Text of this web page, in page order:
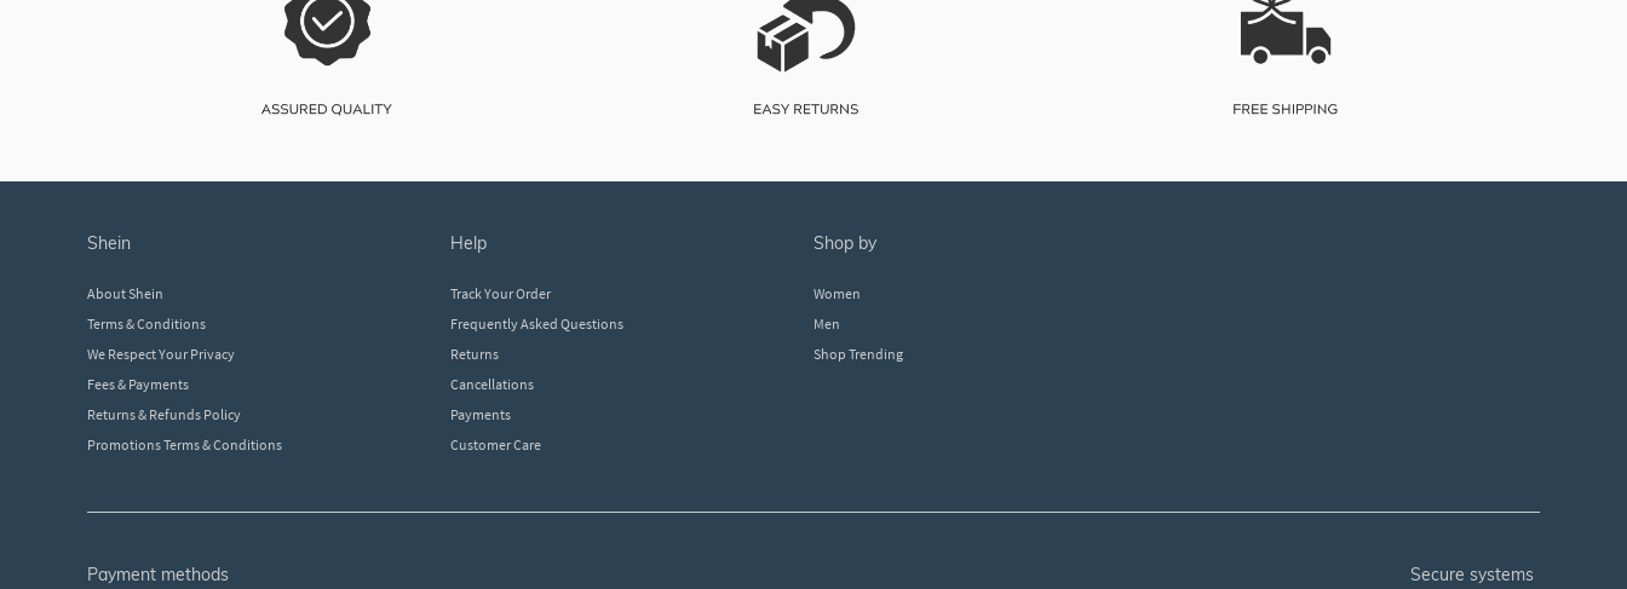
shein
About Shein
Terms & Conditions
We Respect Your Privacy
Fees & Payments
Returns & Refunds Policy
Promotions Terms & Conditions
help
Track Your Order
Frequently Asked Questions
Returns
Cancellations
Payments
Customer Care
shop by
Women
Men
Shop Trending
payment methods secure systems